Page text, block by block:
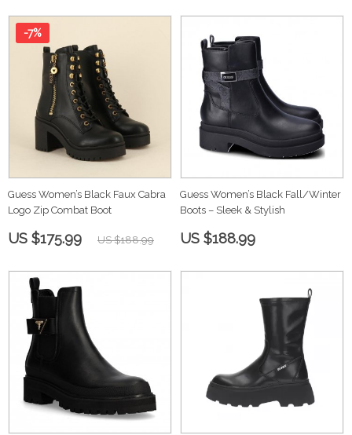
Guess Women’s Black Faux Cabra
Logo Zip Combat Boot
-7%
US $175.99 US $188.99
Guess Women’s Black Fall/Winter
Boots – Sleek & Stylish
US $188.99